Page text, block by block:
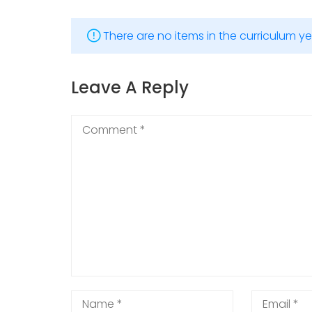
There are no items in the curriculum
Leave A Reply